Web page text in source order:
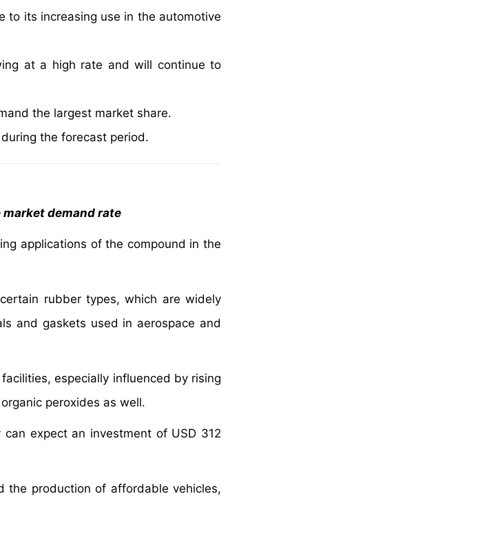
to its increasing use in the automotive
at a high rate and will continue to
the largest market share.
the forecast period.
demand rate
applications of the compound in the
rubber types, which are widely
and gaskets used in aerospace and
especially influenced by rising
peroxides as well.
expect an investment of USD 312
the production of affordable vehicles,